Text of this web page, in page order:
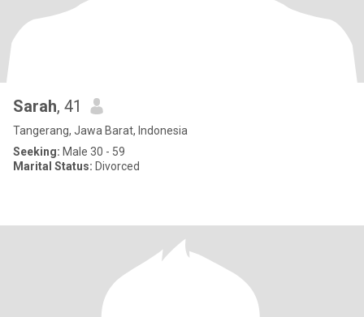
Sarah, 41
Tangerang, Jawa Barat, Indonesia
Seeking: Male 30 - 59
Marital Status: Divorced